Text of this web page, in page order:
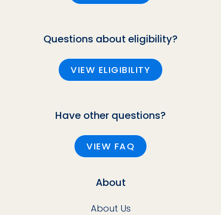
Questions about eligibility?
VIEW ELIGIBILITY
Have other questions?
VIEW FAQ
About
About Us